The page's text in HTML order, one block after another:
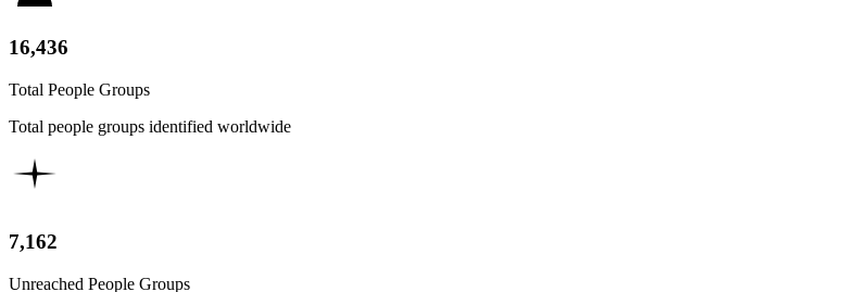
16,436
Total People Groups
Total people groups identified worldwide
7,162
Unreached People Groups